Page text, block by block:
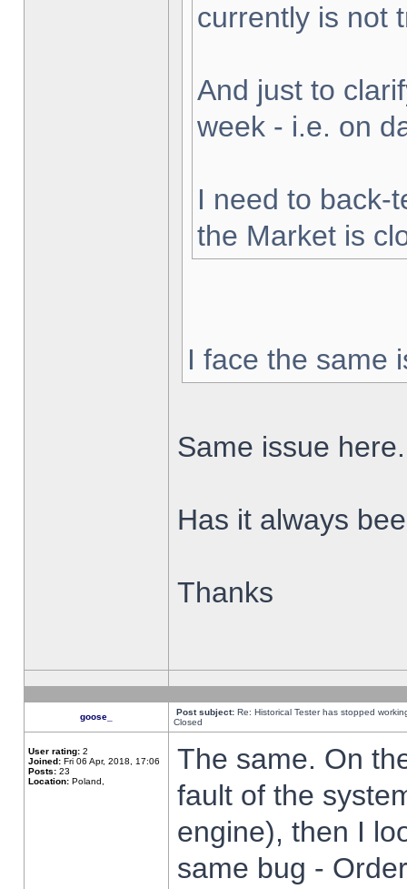
currently is not
And just to
week - i.e. on
I need to back-
the Market is
I face the same
Same issue here.
Has it always
Thanks
goose_ Post subject: Re: Historical Tester has stopped
Closed
User rating: 2
Joined: Fri 06 Apr, 2018, 17:06
Posts: 23
Location: Poland,
The same. On
fault of the
engine), then I
same bug -